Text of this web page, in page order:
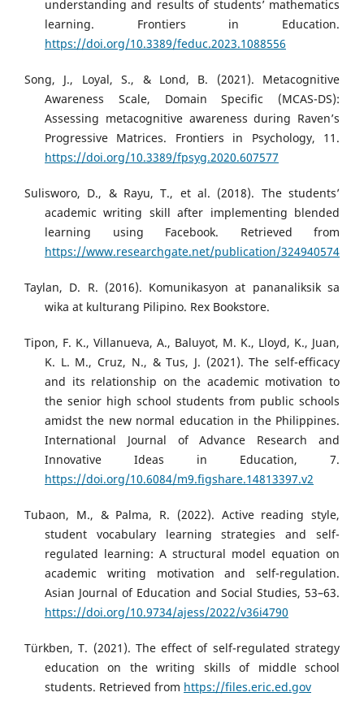
understanding and results of students’ mathematics
learning. Frontiers in Education.
https://doi.org/10.3389/feduc.2023.1088556
Song, J., Loyal, S., & Lond, B. (2021). Metacognitive
Awareness Scale, Domain Specific (MCAS-DS):
Assessing metacognitive awareness during Raven’s
Progressive Matrices. Frontiers in Psychology, 11.
https://doi.org/10.3389/fpsyg.2020.607577
Sulisworo, D., & Rayu, T., et al. (2018). The students’
academic writing skill after implementing blended
learning using Facebook. Retrieved from
https://www.researchgate.net/publication/324940574
Taylan, D. R. (2016). Komunikasyon at pananaliksik sa
wika at kulturang Pilipino. Rex Bookstore.
Tipon, F. K., Villanueva, A., Baluyot, M. K., Lloyd, K., Juan,
K. L. M., Cruz, N., & Tus, J. (2021). The self-efficacy
and its relationship on the academic motivation to
the senior high school students from public schools
amidst the new normal education in the Philippines.
International Journal of Advance Research and
Innovative Ideas in Education, 7.
https://doi.org/10.6084/m9.figshare.14813397.v2
Tubaon, M., & Palma, R. (2022). Active reading style,
student vocabulary learning strategies and self-
regulated learning: A structural model equation on
academic writing motivation and self-regulation.
Asian Journal of Education and Social Studies, 53–63.
https://doi.org/10.9734/ajess/2022/v36i4790
Türkben, T. (2021). The effect of self-regulated strategy
education on the writing skills of middle school
students. Retrieved from https://files.eric.ed.gov